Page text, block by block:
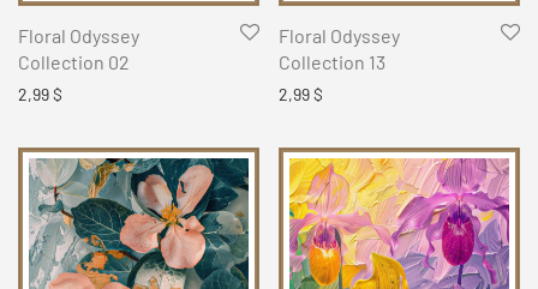
Floral Odyssey
Collection 02
2,99$
Floral Odyssey
Collection 13
2,99$